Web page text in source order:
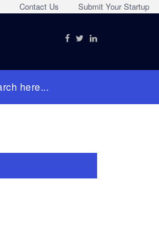
Submit Your Startup
Contact Us